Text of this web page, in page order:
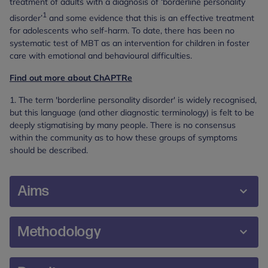
disorder’1 and some evidence that this is an effective treatment
for adolescents who self-harm. To date, there has been no
systematic test of MBT as an intervention for children in foster
care with emotional and behavioural difficulties.
Find out more about ChAPTRe
1. The term 'borderline personality disorder' is widely recognised,
but this language (and other diagnostic terminology) is felt to be
deeply stigmatising by many people. There is no consensus
within the community as to how these groups of symptoms
should be described.
Aims
The overall aim was to ascertain the effectiveness
of MBT as a treatment for children in foster care
Methodology
The study was a two-arm, parallel group, single